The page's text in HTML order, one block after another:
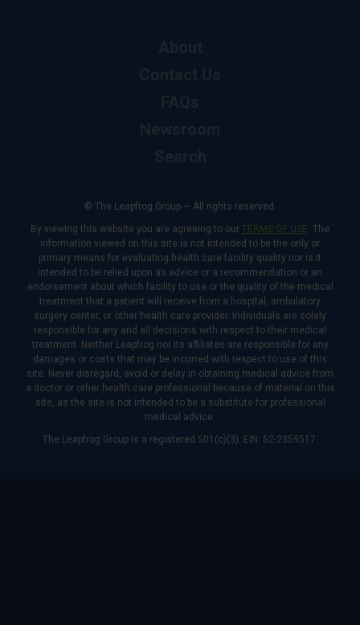
© The Leapfrog Group — All rights reserved.
By viewing this website you are agreeing to our TERMS OF USE. The
information viewed on this site is not intended to be the only or
primary means for evaluating health care facility quality nor is it
intended to be relied upon as advice or a recommendation or an
endorsement about which facility to use or the quality of the medical
treatment that a patient will receive from a hospital, ambulatory
surgery center, or other health care provider. Individuals are solely
responsible for any and all decisions with respect to their medical
treatment. Neither Leapfrog nor its affiliates are responsible for any
damages or costs that may be incurred with respect to use of this
site. Never disregard, avoid or delay in obtaining medical advice from
a doctor or other health care professional because of material on this
site, as the site is not intended to be a substitute for professional
medical advice.
The Leapfrog Group is a registered 501(c)(3). EIN: 52-2359517.